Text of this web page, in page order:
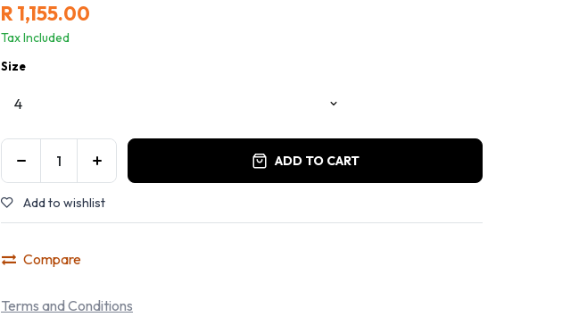
R1,155.00
Tax Included
Size
ADD TO CART
Add to wishlist
Compare
Terms and Conditions